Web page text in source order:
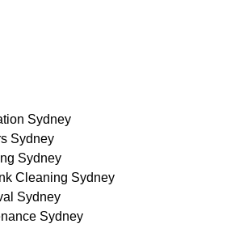
Sydney
Sydney
Sydney
Cleaning Sydney
Sydney
Sydney